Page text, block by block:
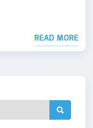
READ MORE